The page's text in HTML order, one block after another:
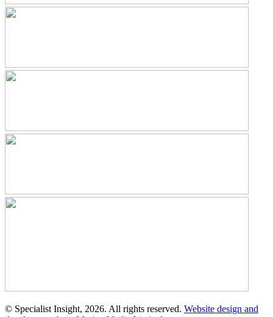
© Specialist Insight, 2026. All rights reserved. Website design and